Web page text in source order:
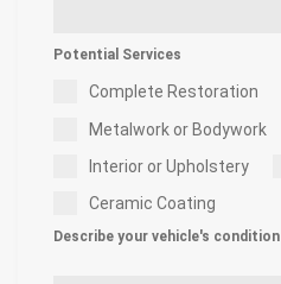
Potential Services
Complete Restoration
Metalwork or Bodywork
Interior or Upholstery
Ceramic Coating
Describe your vehicle's condition